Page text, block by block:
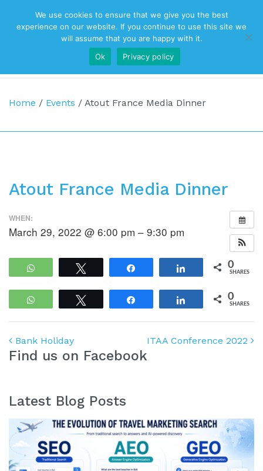
Top Navigation
Main Navigation
Home / Events / Atout France Media Dinner
Atout France Media Dinner
WHEN:
March 29, 2022 @ 6:00 pm – 9:30 pm
WhatsApp Share 0
SHARES
WhatsApp Share 0
SHARES
Post navigation
Bank Holiday ITAA Conference 2022
Find us on Facebook
Latest Blog Posts
We use cookies to ensure that we give you the best
experience on our website. If you continue to use this site we
will assume that you are happy with it.
Ok
Privacy policy